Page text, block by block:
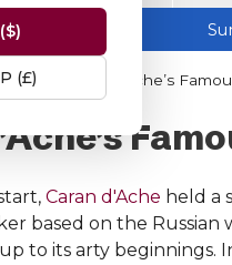
(£) Caran d’Ache’s
Caran d'Ache held a
based on the Russian
to its arty beginnings.